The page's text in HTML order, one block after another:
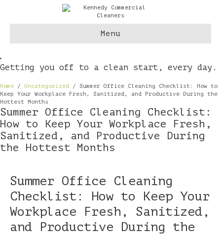
Menu
Getting you off to a clean start, every day.
Home / Uncategorized / Summer Office Cleaning Checklist: How to
Keep Your Workplace Fresh, Sanitized, and Productive During the
Hottest Months
Summer Office Cleaning Checklist:
How to Keep Your Workplace Fresh,
Sanitized, and Productive During
the Hottest Months
Summer Office Cleaning
Checklist: How to Keep Your
Workplace Fresh, Sanitized,
and Productive During the